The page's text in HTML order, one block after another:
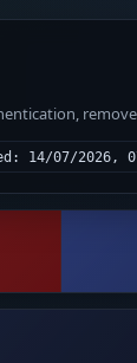
14/07/2026,